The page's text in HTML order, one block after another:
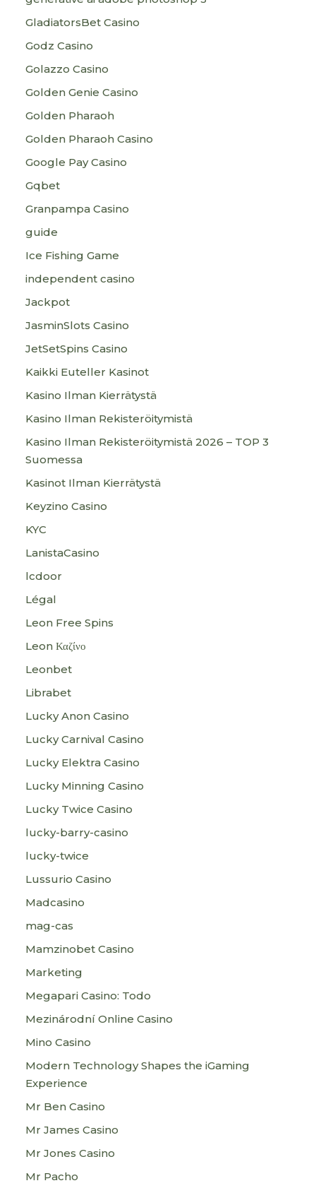
GladiatorsBet Casino
Godz Casino
Golazzo Casino
Golden Genie Casino
Golden Pharaoh
Golden Pharaoh Casino
Google Pay Casino
Gqbet
Granpampa Casino
guide
Ice Fishing Game
independent casino
Jackpot
JasminSlots Casino
JetSetSpins Casino
Kaikki Euteller Kasinot
Kasino Ilman Kierrätystä
Kasino Ilman Rekisteröitymistä
Kasino Ilman Rekisteröitymistä 2026 – TOP 3
Suomessa
Kasinot Ilman Kierrätystä
Keyzino Casino
KYC
LanistaCasino
lcdoor
Légal
Leon Free Spins
Leon Καζίνο
Leonbet
Librabet
Lucky Anon Casino
Lucky Carnival Casino
Lucky Elektra Casino
Lucky Minning Casino
Lucky Twice Casino
lucky-barry-casino
lucky-twice
Lussurio Casino
Madcasino
mag-cas
Mamzinobet Casino
Marketing
Megapari Casino: Todo
Mezinárodní Online Casino
Mino Casino
Modern Technology Shapes the iGaming
Experience
Mr Ben Casino
Mr James Casino
Mr Jones Casino
Mr Pacho